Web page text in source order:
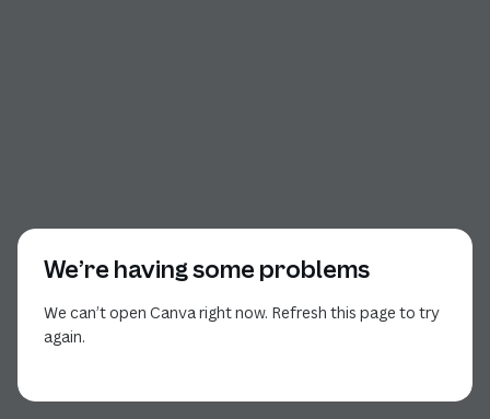
We’re having some problems
We can’t open Canva right now. Refresh this page to try
again.